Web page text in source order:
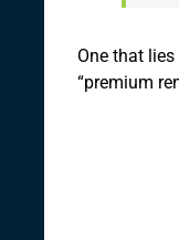
One that
“premium